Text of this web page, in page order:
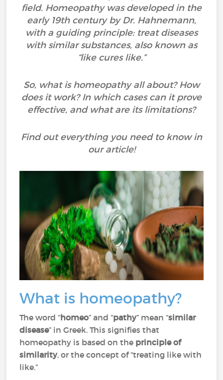
field. Homeopathy was developed in the
early 19th century by Dr. Hahnemann,
with a guiding principle: treat diseases
with similar substances, also known as
“like cures like.”
So, what is homeopathy all about? How
does it work? In which cases can it prove
effective, and what are its limitations?
Find out everything you need to know in
our article!
What is homeopathy?
The word “homeo” and “pathy” mean “similar
disease” in Greek. This signifies that
homeopathy is based on the principle of
similarity, or the concept of “treating like with
like.”